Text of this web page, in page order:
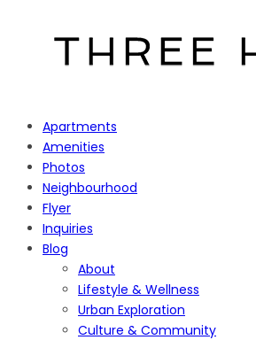
Apartments
Amenities
Photos
Neighbourhood
Flyer
Inquiries
Blog
About
Lifestyle & Wellness
Urban Exploration
Culture & Community